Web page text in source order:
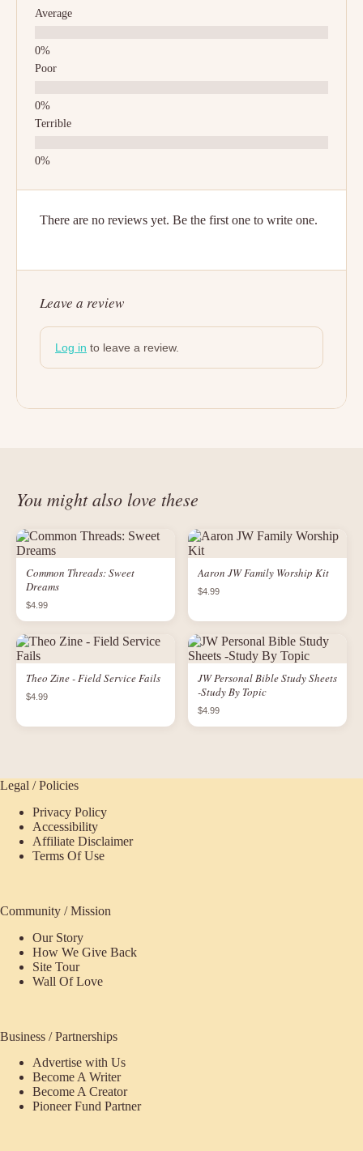
Average
Poor
Terrible
There are no reviews yet. Be the first one to write one.
Leave a review
Log in to leave a review.
You might also love these
Common Threads: Sweet
Dreams
$4.99
Aaron JW Family Worship Kit
$4.99
Theo Zine - Field Service Fails
$4.99
JW Personal Bible Study Sheets
-Study By Topic
$4.99
Legal / Policies
Privacy Policy
Accessibility
Affiliate Disclaimer
Terms Of Use
Community / Mission
Our Story
How We Give Back
Site Tour
Wall Of Love
Business / Partnerships
Advertise with Us
Become A Writer
Become A Creator
Pioneer Fund Partner